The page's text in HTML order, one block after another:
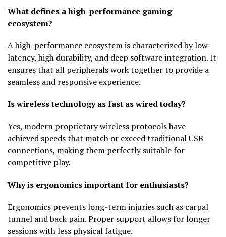
What defines a high-performance gaming
ecosystem?
A high-performance ecosystem is characterized by low
latency, high durability, and deep software integration. It
ensures that all peripherals work together to provide a
seamless and responsive experience.
Is wireless technology as fast as wired today?
Yes, modern proprietary wireless protocols have
achieved speeds that match or exceed traditional USB
connections, making them perfectly suitable for
competitive play.
Why is ergonomics important for enthusiasts?
Ergonomics prevents long-term injuries such as carpal
tunnel and back pain. Proper support allows for longer
sessions with less physical fatigue.